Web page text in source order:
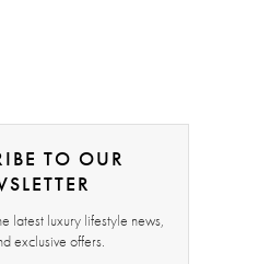
TO OUR
latest luxury lifestyle news,
exclusive offers.